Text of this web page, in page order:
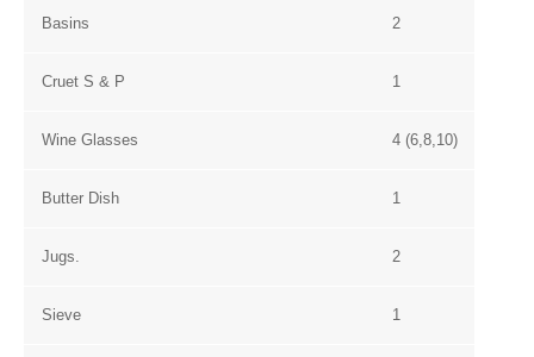
Basins 2
Cruet S & P 1
Wine Glasses 4 (6,8,10)
Butter Dish 1
Jugs. 2
Sieve 1